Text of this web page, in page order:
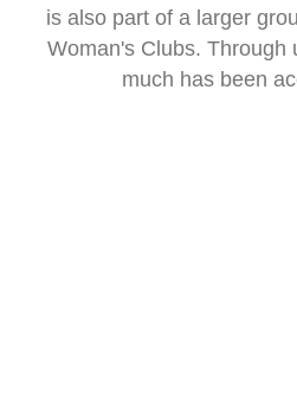
is also part of a larger
Woman's Clubs. Through
much has been